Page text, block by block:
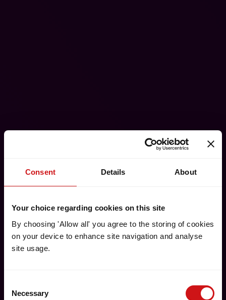
Consent Details About
Your choice regarding cookies on this site
By choosing 'Allow all' you agree to the storing of cookies
on your device to enhance site navigation and analyse
site usage.
Selection
Necessary